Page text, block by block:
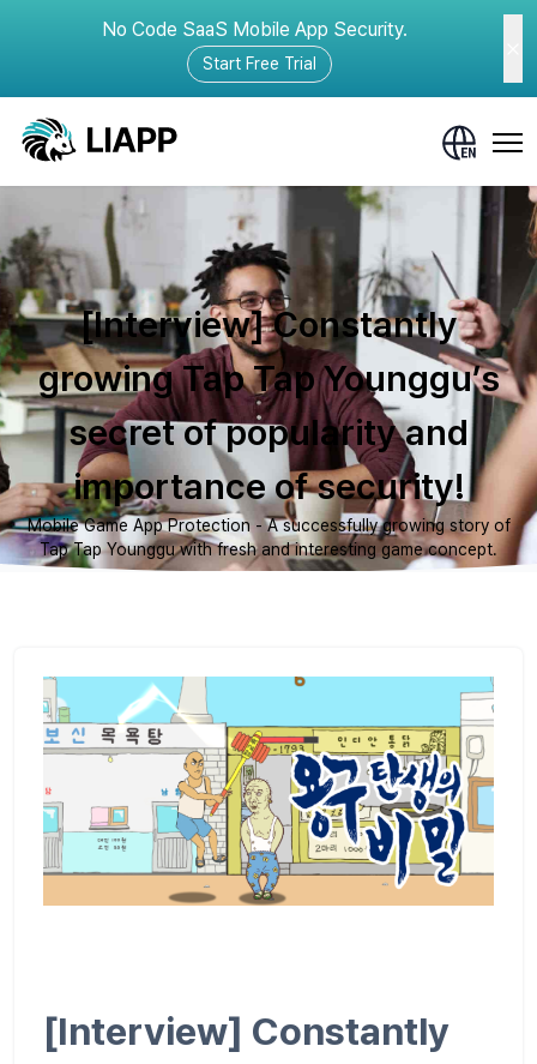
No Code SaaS Mobile App Security.
Start Free Trial
[Interview] Constantly
growing Tap Tap Younggu’s
secret of popularity and
importance of security!
Mobile Game App Protection - A successfully growing story of
Tap Tap Younggu with fresh and interesting game concept.
[Interview] Constantly